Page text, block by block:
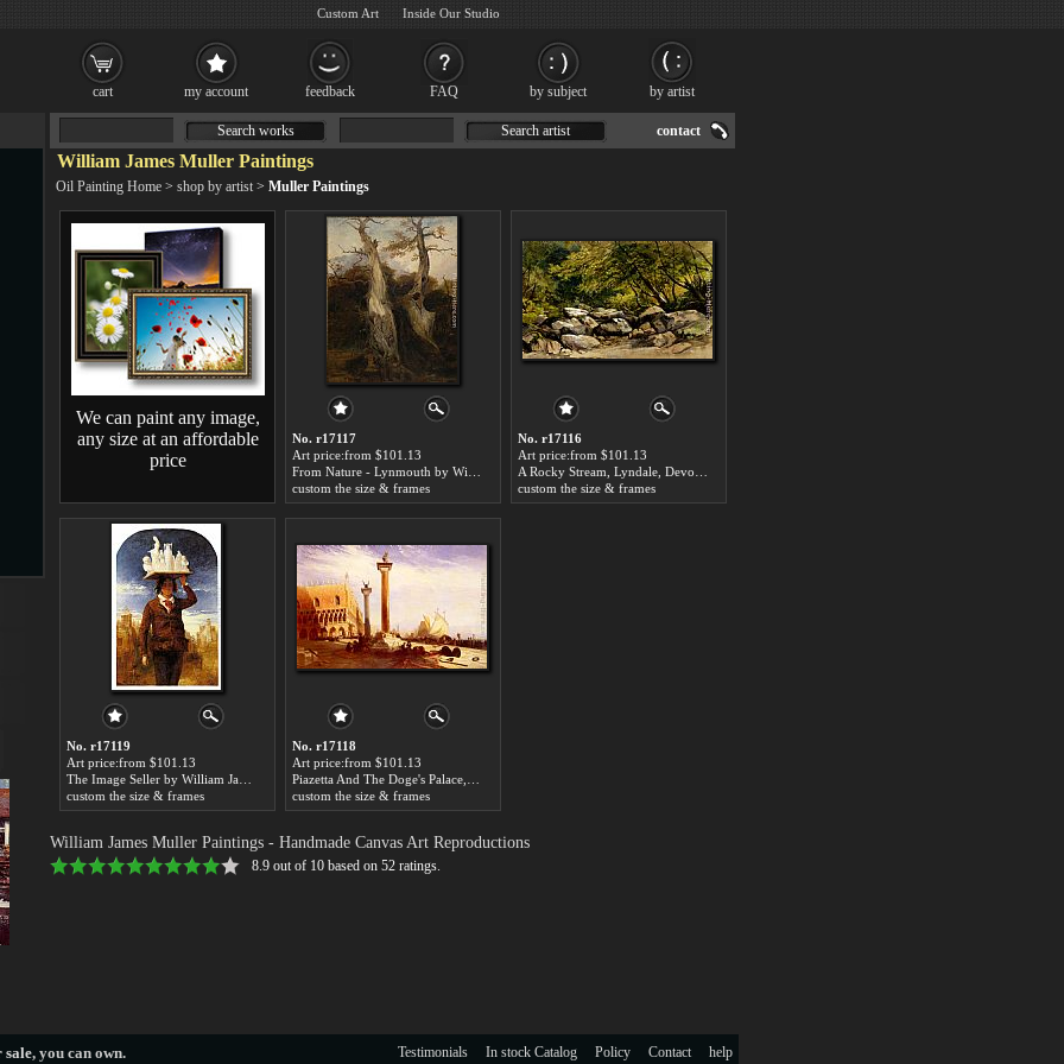
William James Muller Paintings
Oil Painting Home > shop by artist > Muller Paintings
We can paint any image,
any size at an affordable
price
No. r17117
Art price:from $101.13
custom the size & frames
No. r17116
Art price:from $101.13
custom the size & frames
No. r17119
Art price:from $101.13
custom the size & frames
No. r17118
Art price:from $101.13
custom the size & frames
William James Muller Paintings - Handmade Canvas Art Reproductions
8.9 out of 10 based on 52 ratings.
Search works Search artist contact
sale, you can own. help
Contact
Policy
In stock Catalog
Testimonials
cart my account feedback FAQ by subject by artist
Custom Art Inside Our Studio